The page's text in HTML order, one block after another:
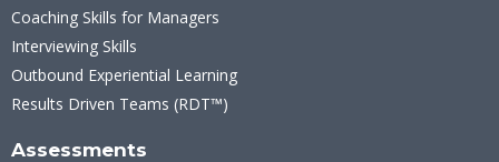
Coaching Skills for Managers
Interviewing Skills
Outbound Experiential Learning
Results Driven Teams (RDT™)
Assessments